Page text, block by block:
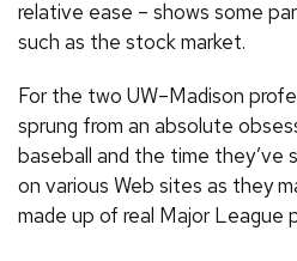
relative ease – shows some
such as the stock market.
For the two UW–Madison
sprung from an absolute
baseball and the time they’ve
on various Web sites as they
made up of real Major League